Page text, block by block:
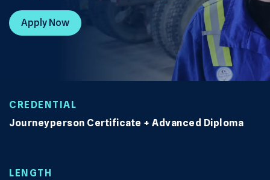
Apply Now
CREDENTIAL
Journeyperson Certificate + Advanced Diploma
LENGTH